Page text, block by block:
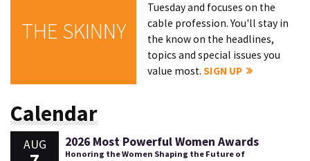
THE SKINNY
Tuesday and focuses on the
cable profession. You'll stay in
the know on the headlines,
topics and special issues you
value most.SIGN UP
Calendar
AUG 2026 Most Powerful Women Awards
Honoring the Women Shaping the Future of